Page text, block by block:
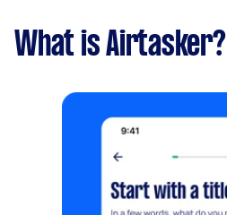
What is Airtasker?